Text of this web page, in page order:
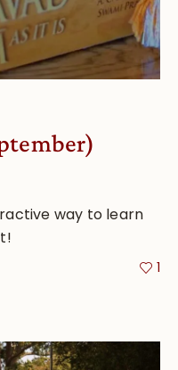
way to learn
1